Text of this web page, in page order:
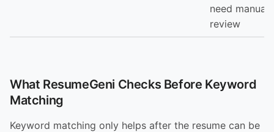
need manual
review
What ResumeGeni Checks Before Keyword
Matching
Keyword matching only helps after the resume can be